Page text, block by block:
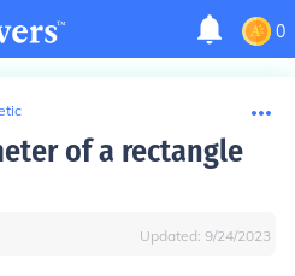
0
of a rectangle
Updated: 9/24/2023